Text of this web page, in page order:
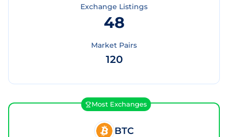
Exchange Listings
48
Market Pairs
120
Most Exchanges
BTC